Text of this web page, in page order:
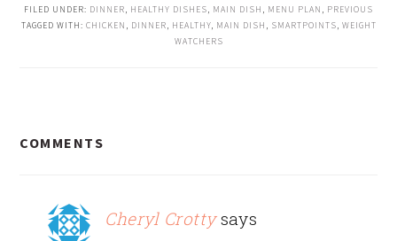
FILED UNDER: DINNER, HEALTHY DISHES, MAIN DISH , MENU PLAN , PREVIOUS
TAGGED WITH: CHICKEN , DINNER, HEALTHY, MAIN DISH , SMARTPOINTS, WEIGHT
WATCHERS
INTERACTIONS
COMMENTS
Cheryl Crotty says